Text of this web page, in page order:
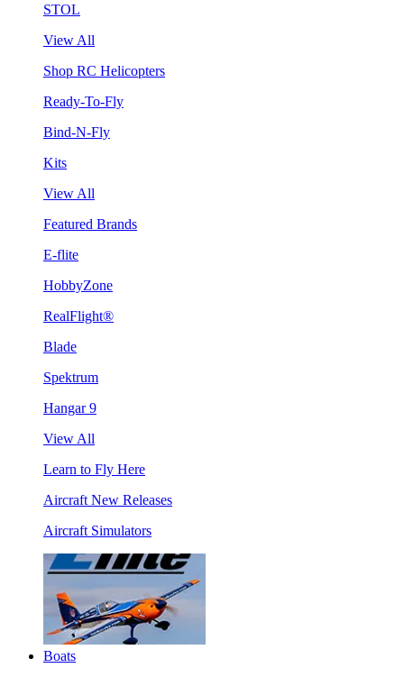
STOL
View All
Shop RC Helicopters
Ready-To-Fly
Bind-N-Fly
Kits
View All
Featured Brands
E-flite
HobbyZone
RealFlight®
Blade
Spektrum
Hangar 9
View All
Learn to Fly Here
Aircraft New Releases
Aircraft Simulators
Boats